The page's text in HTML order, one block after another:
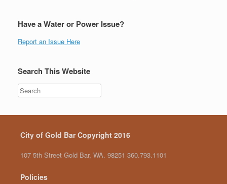
Have a Water or Power Issue?
Report an Issue Here
Search This Website
City of Gold Bar Copyright 2016
107 5th Street Gold Bar, WA. 98251 360.793.1101
Policies